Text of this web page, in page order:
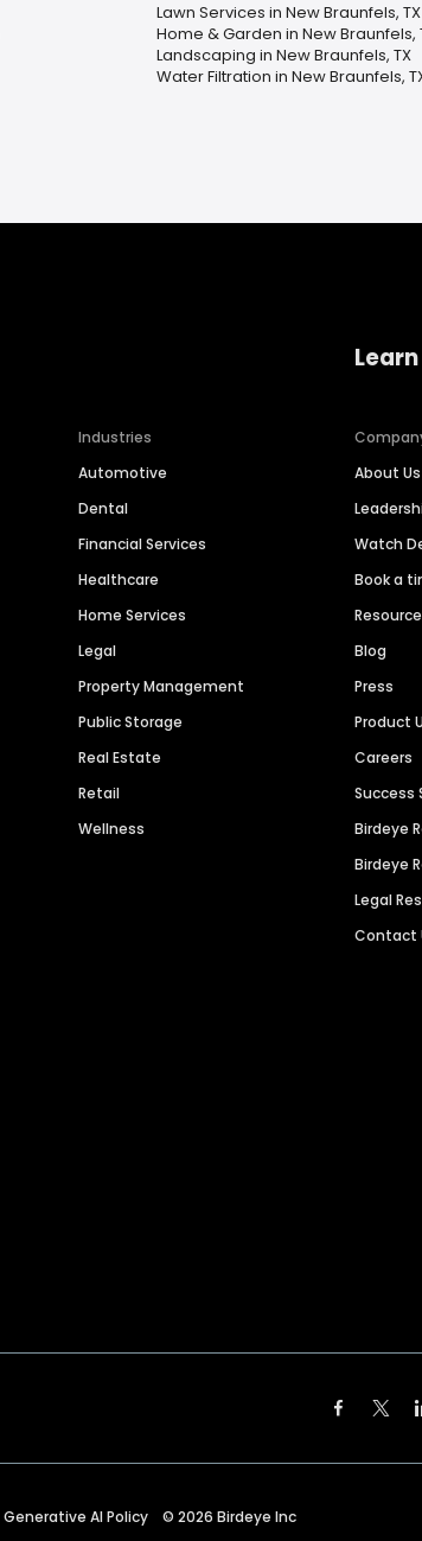
Lawn Services in New Braunfels, TX
Home & Garden in New Braunfels,
Landscaping in New Braunfels, TX
Water Filtration in New Braunfels,
Industries
Automotive
Dental
Financial Services
Healthcare
Home Services
Legal
Property Management
Public Storage
Real Estate
Retail
Wellness
About Us
Watch
Book a
Blog
Press
Product
Careers
Success
Birdeye
Birdeye
Legal
Contact
Generative AI Policy © 2026 Birdeye Inc